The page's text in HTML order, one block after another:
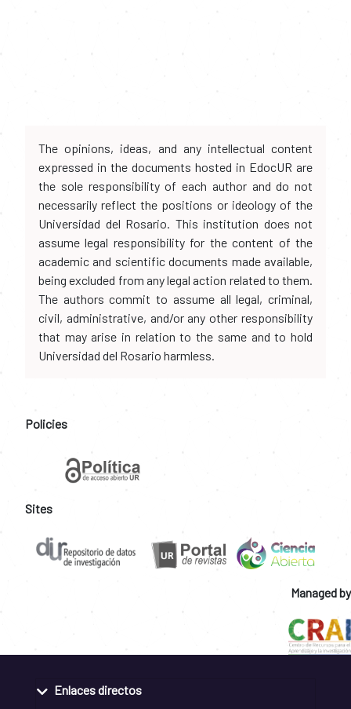
The opinions, ideas, and any intellectual content
expressed in the documents hosted in EdocUR are
the sole responsibility of each author and do not
necessarily reflect the positions or ideology of the
Universidad del Rosario. This institution does not
assume legal responsibility for the content of the
academic and scientific documents made available,
being excluded from any legal action related to them.
The authors commit to assume all legal, criminal,
civil, administrative, and/or any other responsibility
that may arise in relation to the same and to hold
Universidad del Rosario harmless.
Policies
Sites
Managed by
Enlaces directos